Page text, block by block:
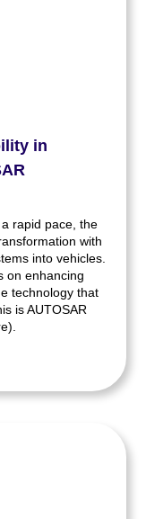
in
rapid pace, the
with
into vehicles.
on enhancing
technology that
is AUTOSAR